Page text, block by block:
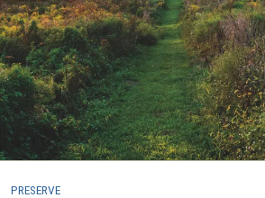
PRESERVE